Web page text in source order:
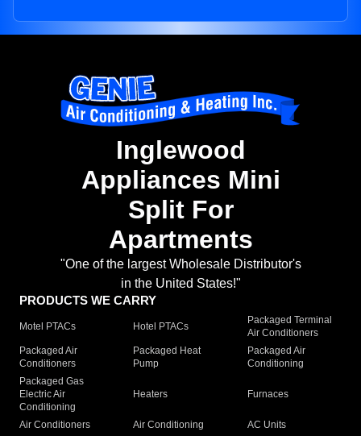
Inglewood
Appliances Mini
Split For
Apartments
"One of the largest Wholesale Distributor's
in the United States!"
PRODUCTS WE CARRY
Motel PTACs Hotel PTACs
Packaged Terminal
Air Conditioners
Packaged Air
Conditioners
Packaged Heat
Pump
Packaged Air
Conditioning
Packaged Gas
Electric Air
Conditioning
Heaters Furnaces
Air Conditioners Air Conditioning
AC Units